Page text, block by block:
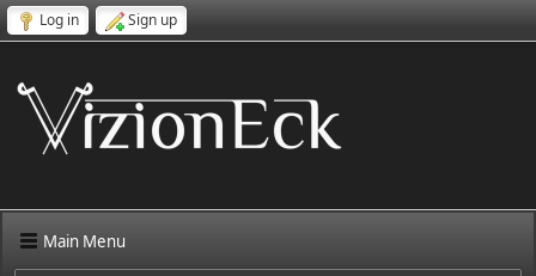
Log in Sign up
Main Menu